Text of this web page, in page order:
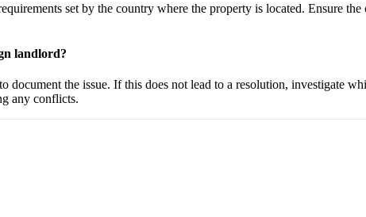
set by the country where the property is located. Ensure
landlord?
the issue. If this does not lead to a resolution, investigate
any conflicts.